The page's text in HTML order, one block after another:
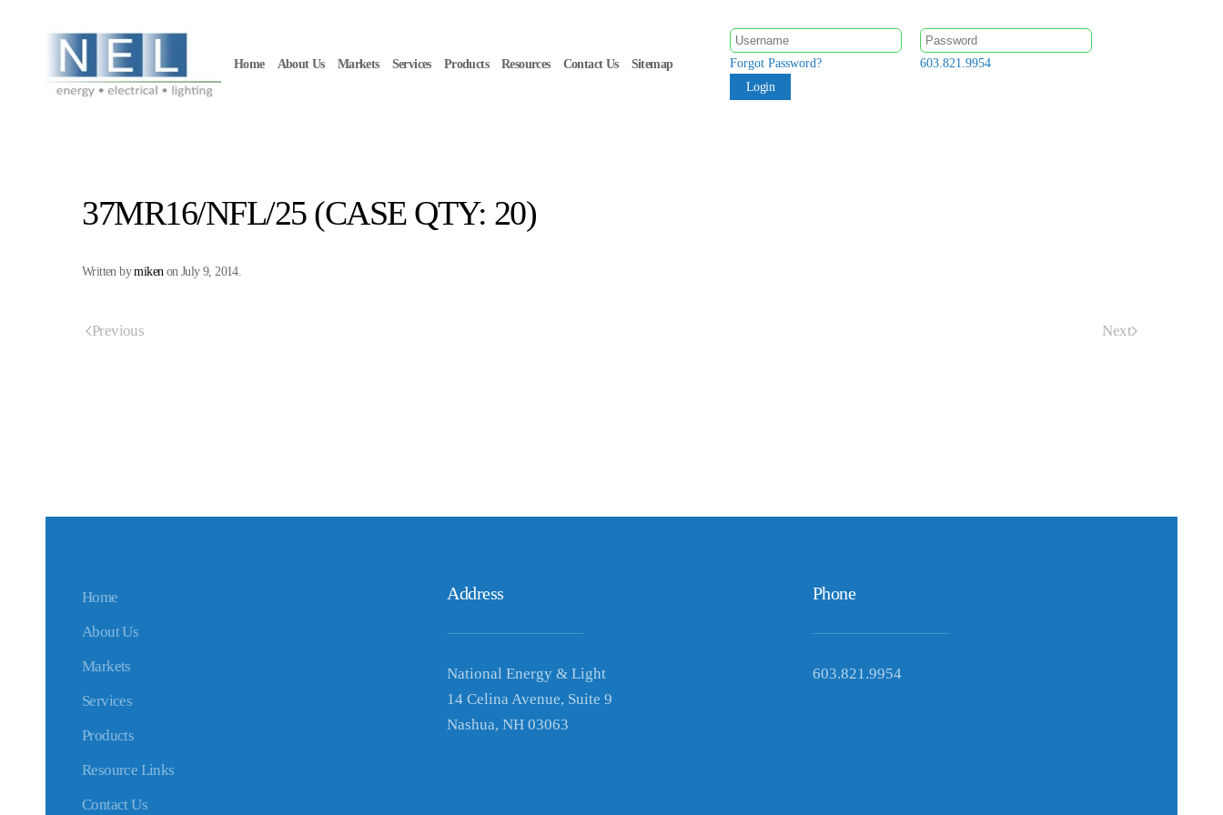
Skip to main content
Home About Us Markets Services Products Resources Contact Us Sitemap Forgot Password? 603.821.9954
37MR16/NFL/25 (CASE QTY: 20)
Written bymikenonJuly 9, 2014.
Previous Next
Home
About Us
Markets
Services
Products
Resource Links
Contact Us
Address
National Energy & Light
14 Celina Avenue, Suite 9
Nashua, NH 03063
Phone
603.821.9954